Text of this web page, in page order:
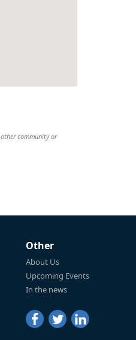
community or
Other
About Us
Upcoming Events
In the news